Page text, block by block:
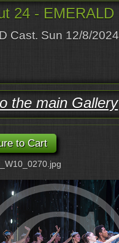
24 - EMERALD
Cast. Sun 12/8/2024
the main Gallery